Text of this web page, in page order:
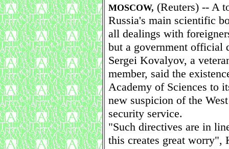
MOSCOW, (Reuters) -- A
Russia's main scientific
all dealings with
but a government official
Sergei Kovalyov, a
member, said the
Academy of Sciences to
new suspicion of the
security service.
"Such directives are in
this creates great